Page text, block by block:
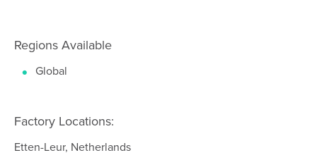
Regions Available
Global
Factory Locations:
Etten-Leur, Netherlands